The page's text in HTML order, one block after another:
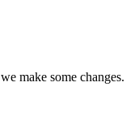
make some changes.